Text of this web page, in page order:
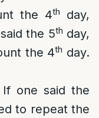
the 4th
day,
the 5th day,
the 4th day.
If one said the
to repeat the